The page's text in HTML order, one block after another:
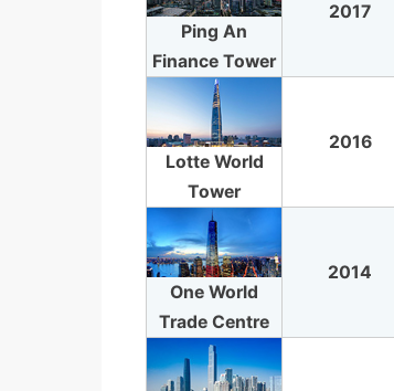
Ping An
Finance Tower
2017
Lotte World
Tower
2016
One World
Trade Centre
2014